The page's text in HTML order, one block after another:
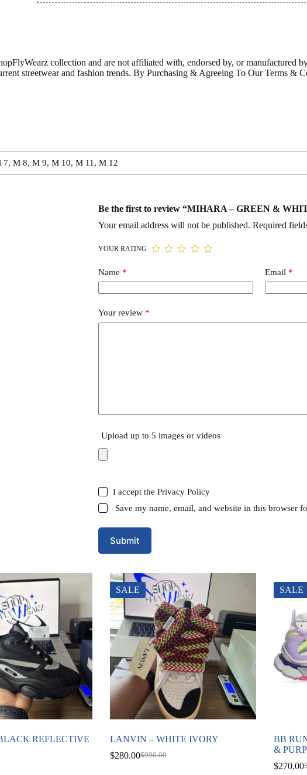
collection and are not affiliated with, endorsed by, or manufactured
streetwear and fashion trends. By Purchasing & Agreeing To Our Terms &
M 8, M 9, M 10, M 11, M 12
Be the first to review “MIHARA – GREEN &
Your email address will not be published. Required
YOUR RATING
Name * Email *
Your review *
Upload up to 5 images or videos
I accept the Privacy Policy
Save my name, email, and website in this browser
Submit
REFLECTIVE
SALE
LANVIN – WHITE IVORY
$990.00
Original
$280.00Current
SALE
BB
&
$270.00